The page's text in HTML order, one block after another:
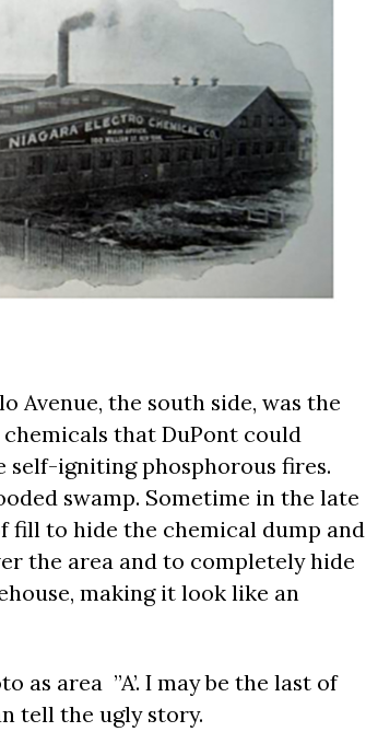
Avenue, the south side, was the
that DuPont could
self-igniting phosphorous fires.
swamp. Sometime in the late
fill to hide the chemical dump and
the area and to completely hide
making it look like an
as area ”A’. I may be the last of
tell the ugly story.